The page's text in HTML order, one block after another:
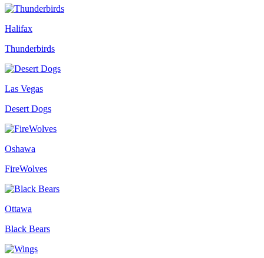
Halifax
Thunderbirds
Las Vegas
Desert Dogs
Oshawa
FireWolves
Ottawa
Black Bears